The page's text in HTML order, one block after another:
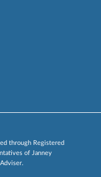
through Registered
of Janney